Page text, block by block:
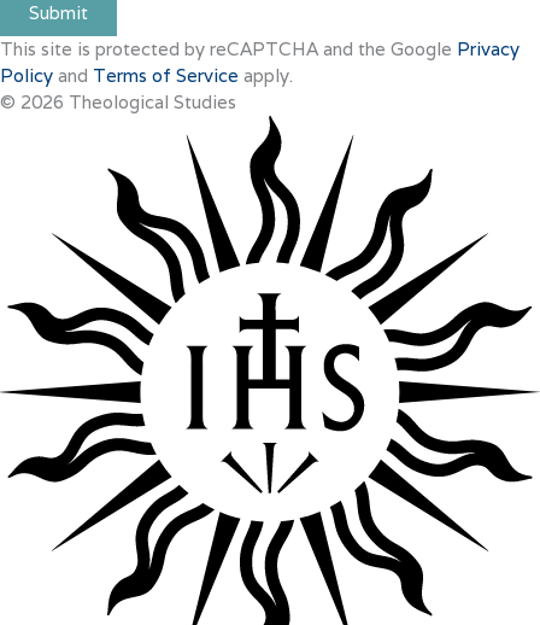
Submit
This site is protected by reCAPTCHA and the Google Privacy
Policy and Terms of Service apply.
© 2026 Theological Studies